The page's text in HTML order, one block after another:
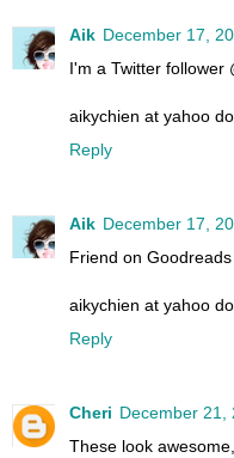
Aik December 17,
I'm a Twitter follower
aikychien at yahoo
Reply
Aik December 17,
Friend on
aikychien at yahoo
Reply
Cheri December 21,
These look